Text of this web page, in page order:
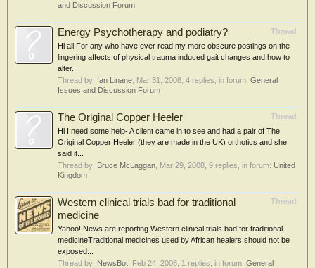
and Discussion Forum
Thread
Energy Psychotherapy and podiatry?
Hi all For any who have ever read my more obscure postings on the
lingering affects of physical trauma induced gait changes and how to
alter...
Thread by: Ian Linane Mar 31, 2008 , 4 replies, in forum: General
Issues and Discussion Forum
Thread
The Original Copper Heeler
Hi I need some help- A client came in to see and had a pair of The
Original Copper Heeler (they are made in the UK) orthotics and she
said it...
Thread by: Bruce McLaggan Mar 29, 2008 , 9 replies, in forum: United
Kingdom
Thread
Western clinical trials bad for traditional
medicine
Yahoo! News are reporting Western clinical trials bad for traditional
medicineTraditional medicines used by African healers should not be
exposed...
Thread by: NewsBot Feb 24, 2008 , 1 replies, in forum: General